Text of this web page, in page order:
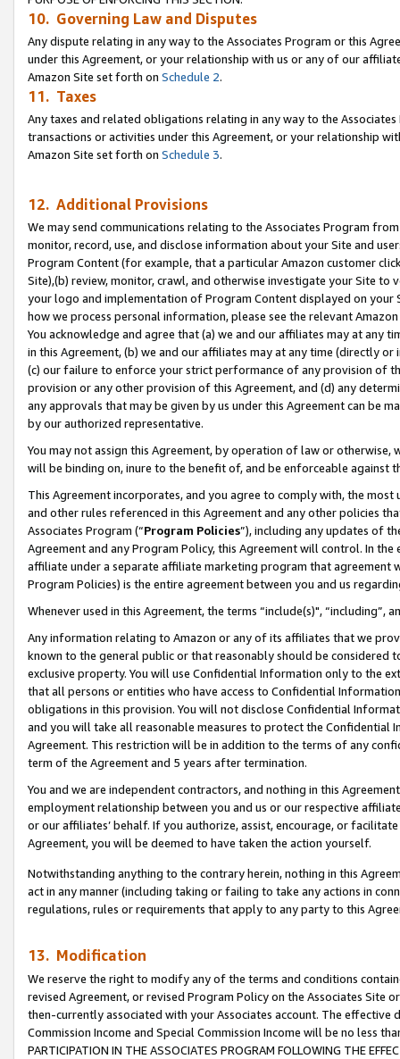
10. Governing Law and Disputes
Any dispute relating in any way to the Associates Program or this
under this Agreement, or your relationship with us or any of our
Amazon Site set forth on Schedule 2.
11. Taxes
Any taxes and related obligations relating in any way to the
transactions or activities under this Agreement, or your relationship
Amazon Site set forth on Schedule 3.
12. Additional Provisions
We may send communications relating to the Associates Program
monitor, record, use, and disclose information about your Site and
Program Content (for example, that a particular Amazon customer
Site),(b) review, monitor, crawl, and otherwise investigate your Site
your logo and implementation of Program Content displayed on
how we process personal information, please see the relevant
You acknowledge and agree that (a) we and our affiliates may at
in this Agreement, (b) we and our affiliates may at any time (directly
(c) our failure to enforce your strict performance of any provision of
provision or any other provision of this Agreement, and (d) any
any approvals that may be given by us under this Agreement can be
by our authorized representative.
You may not assign this Agreement, by operation of law or
will be binding on, inure to the benefit of, and be enforceable against
This Agreement incorporates, and you agree to comply with, the
and other rules referenced in this Agreement and any other policies
Associates Program (“Program Policies”), including any updates of
Agreement and any Program Policy, this Agreement will control. In
affiliate under a separate affiliate marketing program that agreement
Program Policies) is the entire agreement between you and us
Whenever used in this Agreement, the terms “include(s)",
Any information relating to Amazon or any of its affiliates that we
known to the general public or that reasonably should be considered
exclusive property. You will use Confidential Information only to the
that all persons or entities who have access to Confidential
obligations in this provision. You will not disclose Confidential
and you will take all reasonable measures to protect the Confidential
Agreement. This restriction will be in addition to the terms of any
term of the Agreement and 5 years after termination.
You and we are independent contractors, and nothing in this
employment relationship between you and us or our respective
or our affiliates’ behalf. If you authorize, assist, encourage, or
Agreement, you will be deemed to have taken the action yourself.
Notwithstanding anything to the contrary herein, nothing in this
act in any manner (including taking or failing to take any actions in
regulations, rules or requirements that apply to any party to this
13. Modification
We reserve the right to modify any of the terms and conditions
revised Agreement, or revised Program Policy on the Associates
then-currently associated with your Associates account. The
Commission Income and Special Commission Income will be no less
PARTICIPATION IN THE ASSOCIATES PROGRAM FOLLOWING THE